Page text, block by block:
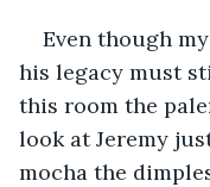
Even though
his legacy must
this room the
look at Jeremy
mocha the